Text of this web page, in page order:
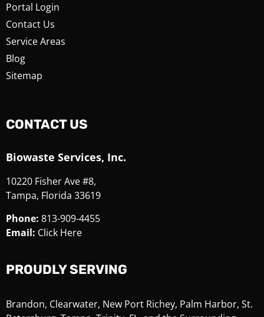
Portal Login
Contact Us
Service Areas
Blog
Sitemap
CONTACT US
Biowaste Services, Inc.
10220 Fisher Ave #8,
Tampa, Florida 33619
Phone: 813-909-4455
Email: Click Here
PROUDLY SERVING
Brandon, Clearwater, New Port Richey, Palm Harbor, St.